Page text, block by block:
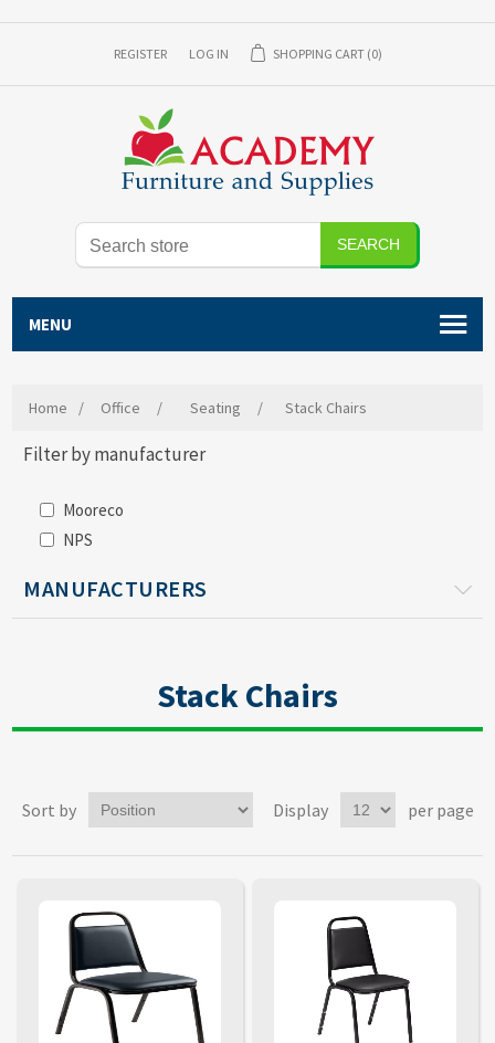
REGISTER LOG IN SHOPPING CART (0)
SEARCH
MENU
Home / Office / Seating / Stack Chairs
Filter by manufacturer
Mooreco
NPS
MANUFACTURERS
Stack Chairs
Sort by Display per page